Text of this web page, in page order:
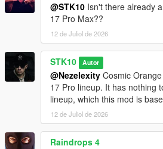
@STK10 Isn't there already
17 Pro Max??
12 de Juliol de 2026
STK10 Autor
@Nezelexity Cosmic
17 Pro lineup. It has nothing
lineup, which this mod is
12 de Juliol de 2026
Raindrops 4